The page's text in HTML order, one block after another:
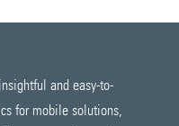
and easy-to-
for mobile solutions,